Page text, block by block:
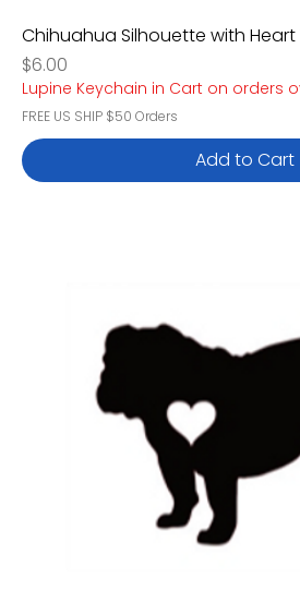
Chihuahua Silhouette with
Price
$6.00
Lupine Keychain in Cart on orders
FREE US SHIP $50 Orders
Add to Cart